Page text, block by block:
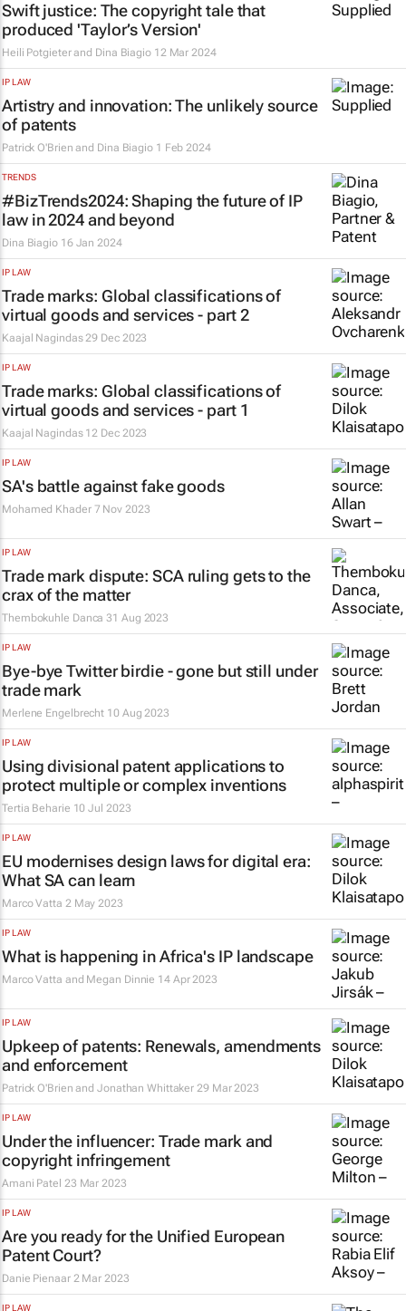
Swift justice: The copyright tale that
produced 'Taylor’s Version'
Heili Potgieter and Dina Biagio 12 Mar 2024
IP LAW
Artistry and innovation: The unlikely source
of patents
Patrick O'Brien and Dina Biagio 1 Feb 2024
TRENDS
#BizTrends2024: Shaping the future of IP
law in 2024 and beyond
Dina Biagio 16 Jan 2024
IP LAW
Trade marks: Global classifications of
virtual goods and services - part 2
Kaajal Nagindas 29 Dec 2023
IP LAW
Trade marks: Global classifications of
virtual goods and services - part 1
Kaajal Nagindas 12 Dec 2023
IP LAW
SA's battle against fake goods
Mohamed Khader 7 Nov 2023
IP LAW
Trade mark dispute: SCA ruling gets to the
craxof the matter
Thembokuhle Danca 31 Aug 2023
IP LAW
Bye-bye Twitter birdie - gone but still under
trade mark
Merlene Engelbrecht 10 Aug 2023
IP LAW
Using divisional patent applications to
protect multiple or complex inventions
Tertia Beharie 10 Jul 2023
IP LAW
EU modernises design laws for digital era:
What SA can learn
Marco Vatta 2 May 2023
IP LAW
What is happening in Africa's IP landscape
Marco Vatta and Megan Dinnie 14 Apr 2023
IP LAW
Upkeep of patents: Renewals, amendments
and enforcement
Patrick O'Brien and Jonathan Whittaker 29 Mar 2023
IP LAW
Under the influencer: Trade mark and
copyright infringement
Amani Patel 23 Mar 2023
IP LAW
Are you ready for the Unified European
Patent Court?
Danie Pienaar 2 Mar 2023
IP LAW